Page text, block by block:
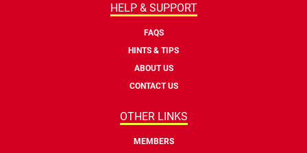
HELP & SUPPORT
FAQS
HINTS & TIPS
ABOUT US
CONTACT US
OTHER LINKS
MEMBERS